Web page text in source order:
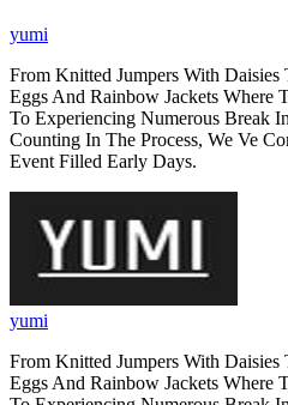
yumi
From Knitted Jumpers With
Eggs And Rainbow Jackets Where
To Experiencing Numerous Break
Counting In The Process, We Ve
Event Filled Early Days.
yumi
From Knitted Jumpers With
Eggs And Rainbow Jackets Where